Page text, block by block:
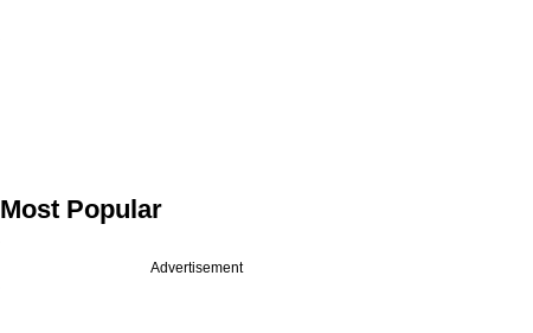
Most Popular
Advertisement